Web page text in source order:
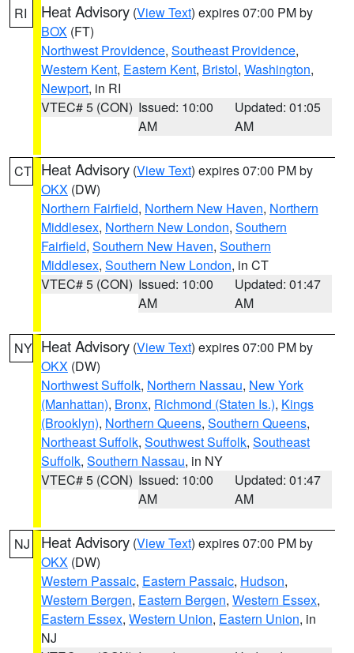
RI Heat Advisory (View Text) expires 07:00 PM by
BOX (FT)
Northwest Providence, Southeast Providence,
Western Kent, Eastern Kent, Bristol, Washington,
Newport, in RI
VTEC# 5 (CON) Issued: 10:00
AM
Updated: 01:05
AM
CT Heat Advisory (View Text) expires 07:00 PM by
OKX (DW)
Northern Fairfield, Northern New Haven, Northern
Middlesex, Northern New London, Southern
Fairfield, Southern New Haven, Southern
Middlesex, Southern New London, in CT
VTEC# 5 (CON) Issued: 10:00
AM
Updated: 01:47
AM
NY Heat Advisory (View Text) expires 07:00 PM by
OKX (DW)
Northwest Suffolk, Northern Nassau, New York
(Manhattan), Bronx, Richmond (Staten Is.), Kings
(Brooklyn), Northern Queens, Southern Queens,
Northeast Suffolk, Southwest Suffolk, Southeast
Suffolk, Southern Nassau, in NY
VTEC# 5 (CON) Issued: 10:00
AM
Updated: 01:47
AM
NJ Heat Advisory (View Text) expires 07:00 PM by
OKX (DW)
Western Passaic, Eastern Passaic, Hudson,
Western Bergen, Eastern Bergen, Western Essex,
Eastern Essex, Western Union, Eastern Union, in
NJ